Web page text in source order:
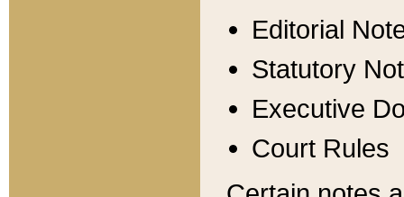
Editorial
Statutory
Executive
Court Rules